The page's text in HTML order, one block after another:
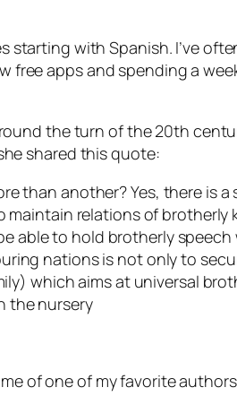
with Spanish. I’ve
free apps and spending a
the turn of the 20th
shared this quote:
than another? Yes, there is a
maintain relations of brotherly
able to hold brotherly
nations is not only to
which aims at universal
the nursery
of one of my favorite